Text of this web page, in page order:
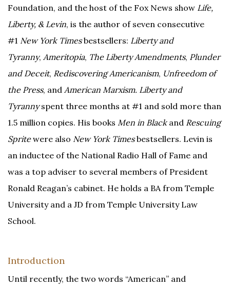
Foundation, and the host of the Fox News show Life,
Liberty, & Levin, is the author of seven consecutive
#1 New York Timesbestsellers: Liberty and
Tyranny, Ameritopia, The Liberty Amendments, Plunder
and Deceit, Rediscovering Americanism, Unfreedom of
the Press, and American Marxism. Liberty and
Tyrannyspent three months at #1 and sold more than
1.5 million copies. His books Men in Black and Rescuing
Spritewere also New York Timesbestsellers. Levin is
an inductee of the National Radio Hall of Fame and
was a top adviser to several members of President
Ronald Reagan’s cabinet. He holds a BA from Temple
University and a JD from Temple University Law
School.
Introduction
Until recently, the two words “American” and